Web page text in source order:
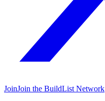
JoinJoin the BuildList Network